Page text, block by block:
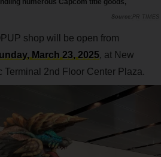
numerous Capcom title goods,
PR TIMES
shop will be open from
March 23, 2025, at New
Terminal 2nd Floor Center Plaza.